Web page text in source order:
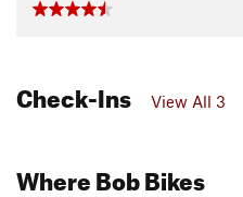
Check-Ins View All 3
Where Bob Bikes